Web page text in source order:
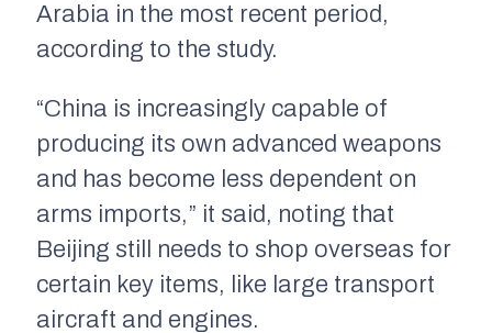
Arabia in the most recent period,
according to the study.
“China is increasingly capable of
producing its own advanced weapons
and has become less dependent on
arms imports,” it said, noting that
Beijing still needs to shop overseas for
certain key items, like large transport
aircraft and engines.